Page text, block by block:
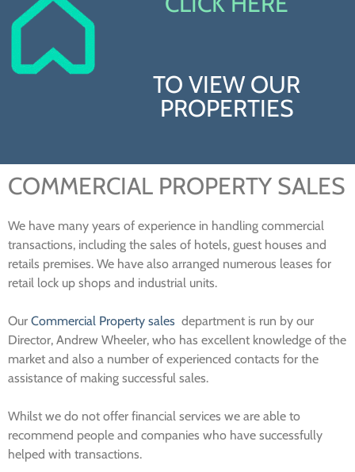
TO VIEW OUR
PROPERTIES
COMMERCIAL PROPERTY SALES
We have many years of experience in handling commercial
transactions, including the sales of hotels, guest houses and
retails premises. We have also arranged numerous leases for
retail lock up shops and industrial units.
Our Commercial Property sales department is run by our
Director, Andrew Wheeler, who has excellent knowledge of the
market and also a number of experienced contacts for the
assistance of making successful sales.
Whilst we do not offer financial services we are able to
recommend people and companies who have successfully
helped with transactions.